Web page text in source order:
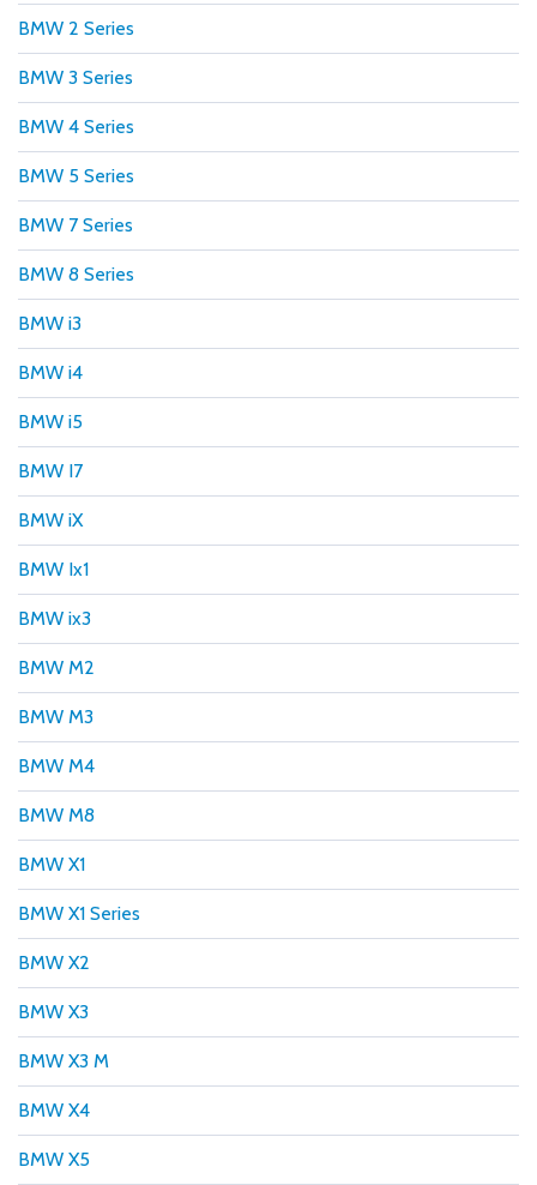
BMW 2 Series
BMW 3 Series
BMW 4 Series
BMW 5 Series
BMW 7 Series
BMW 8 Series
BMW i3
BMW i4
BMW i5
BMW I7
BMW iX
BMW Ix1
BMW ix3
BMW M2
BMW M3
BMW M4
BMW M8
BMW X1
BMW X1 Series
BMW X2
BMW X3
BMW X3 M
BMW X4
BMW X5